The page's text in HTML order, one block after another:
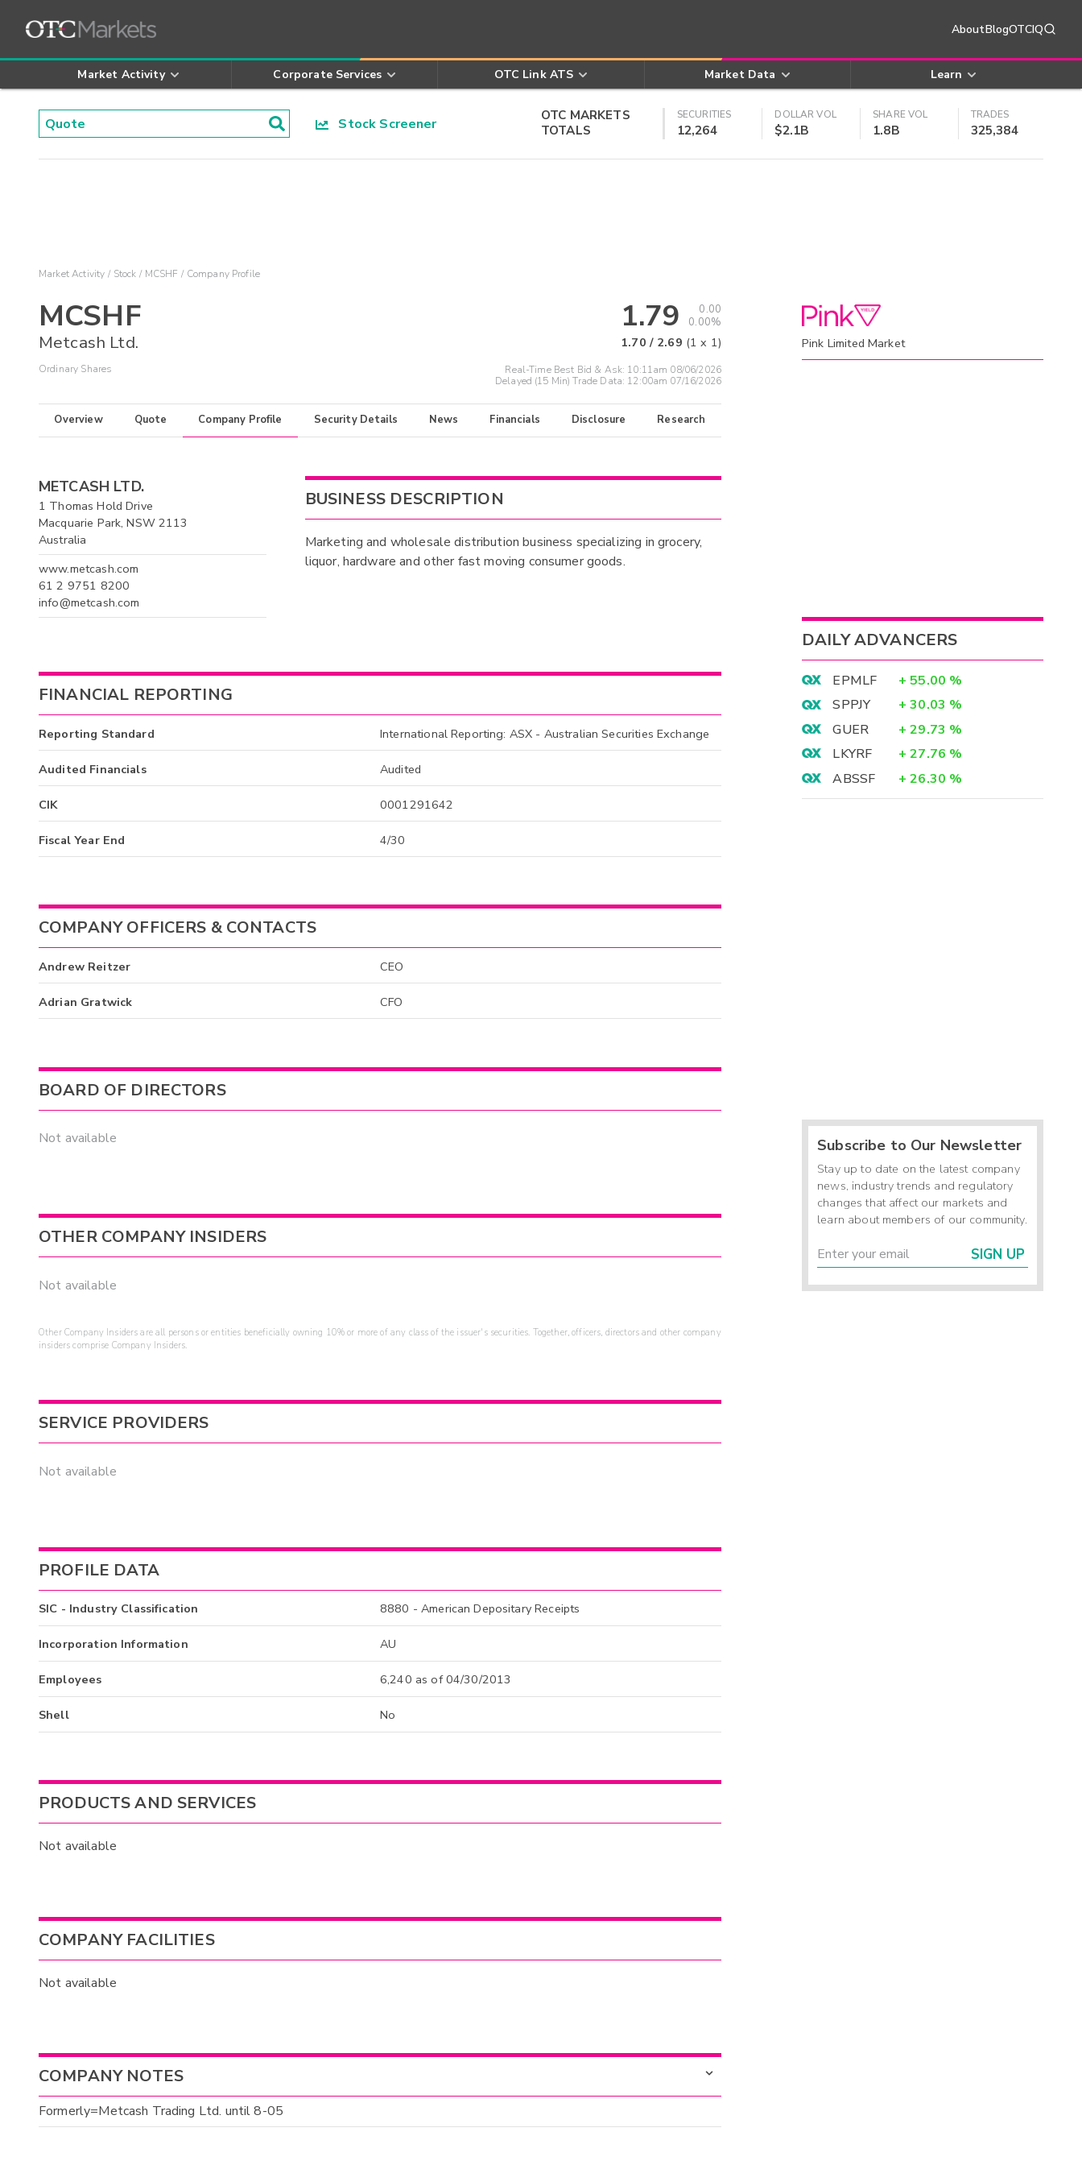
AboutBlogOTCIQ
Market Activity Corporate Services OTC Link ATS Market Data Learn
Stock Screener
OTC MARKETS
TOTALS
SECURITIES
12,264
DOLLAR VOL
$2.1B
SHARE VOL
1.8B
TRADES
325,384
Market Activity Stock MCSHF Company Profile
MCSHF
Metcash Ltd.
Ordinary Shares
1.79
0.00
0.00%
1.70 / 2.69 (1 x 1)
Real-Time Best Bid & Ask: 10:11am 08/06/2026
Delayed (15 Min) Trade Data: 12:00am 07/16/2026
Overview Quote Company Profile Security Details News Financials Disclosure Research
METCASH LTD.
1 Thomas Hold Drive
Macquarie Park, NSW 2113
Australia
www.metcash.com
61 2 9751 8200
info@metcash.com
BUSINESS DESCRIPTION
Marketing and wholesale distribution business specializing in grocery,
liquor, hardware and other fast moving consumer goods.
FINANCIAL REPORTING
Reporting Standard International Reporting: ASX - Australian Securities Exchange
Audited Financials Audited
CIK 0001291642
Fiscal Year End 4/30
COMPANY OFFICERS & CONTACTS
Andrew Reitzer CEO
Adrian Gratwick CFO
BOARD OF DIRECTORS
Not available
OTHER COMPANY INSIDERS
Not available
Other Company Insiders are all persons or entities beneficially owning 10% or more of any class of the issuer's securities. Together, officers, directors and other company
insiders comprise Company Insiders.
SERVICE PROVIDERS
Not available
PROFILE DATA
SIC - Industry Classification 8880 - American Depositary Receipts
Incorporation Information AU
Employees 6,240 as of 04/30/2013
Shell No
PRODUCTS AND SERVICES
Not available
COMPANY FACILITIES
Not available
COMPANY NOTES
Formerly=Metcash Trading Ltd. until 8-05
Pink Limited Market
DAILY ADVANCERS
EPMLF + 55.00 %
SPPJY
+ 30.03 %
GUER
+ 29.73 %
LKYRF
+ 27.76 %
ABSSF
+ 26.30 %
Subscribe to Our Newsletter
Stay up to date on the latest company
news, industry trends and regulatory
changes that affect our markets and
learn about members of our community.
SIGN UP